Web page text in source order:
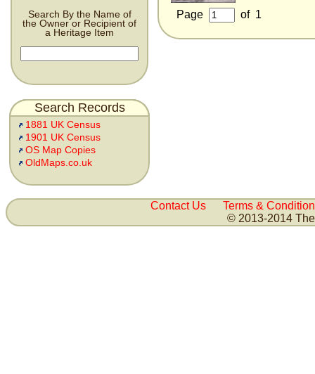
Search By the Name of
the Owner or Recipient of
a Heritage Item
Search Records
1881 UK Census
1901 UK Census
OS Map Copies
OldMaps.co.uk
Page of 1
Contact Us
Terms &
© 2013-2014